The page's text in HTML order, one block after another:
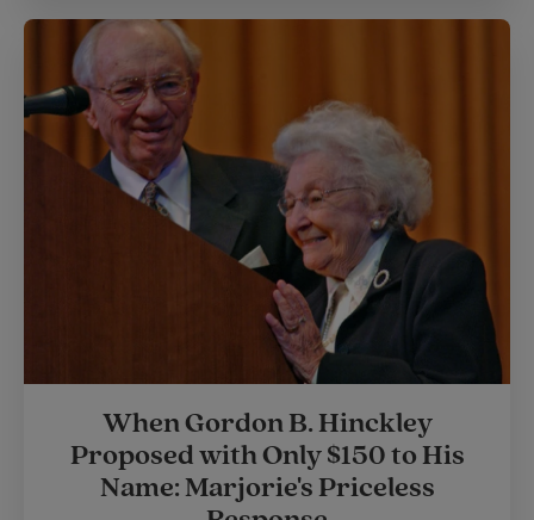
When Gordon B. Hinckley
Proposed with Only $150 to His
Name: Marjorie's Priceless